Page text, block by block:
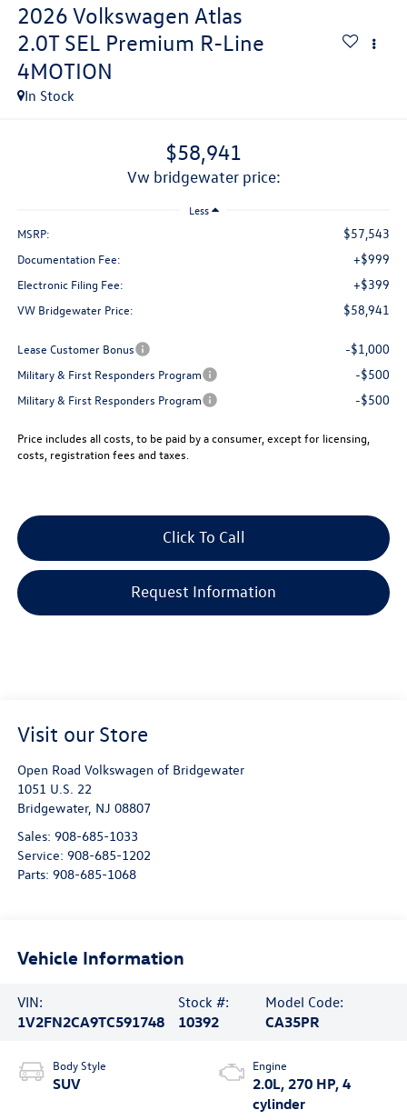
2026 Volkswagen Atlas
2.0T SEL Premium R-Line
4MOTION
In Stock
$58,941
vw bridgewater price:
Less
MSRP: $57,543
Documentation Fee: +$999
Electronic Filing Fee: +$399
VW Bridgewater Price: $58,941
Lease Customer Bonus -$1,000
Military & First Responders Program -$500
Military & First Responders Program -$500
Price includes all costs, to be paid by a consumer, except for licensing,
costs, registration fees and taxes.
Click To Call
Request Information
Visit our Store
Open Road Volkswagen of Bridgewater
1051 U.S. 22
Bridgewater, NJ 08807
Sales: 908-685-1033
Service: 908-685-1202
Parts: 908-685-1068
Vehicle Information
VIN:
1V2FN2CA9TC591748
Stock #:
10392
Model Code:
CA35PR
Body Style
SUV
Engine
2.0L, 270 HP, 4
cylinder